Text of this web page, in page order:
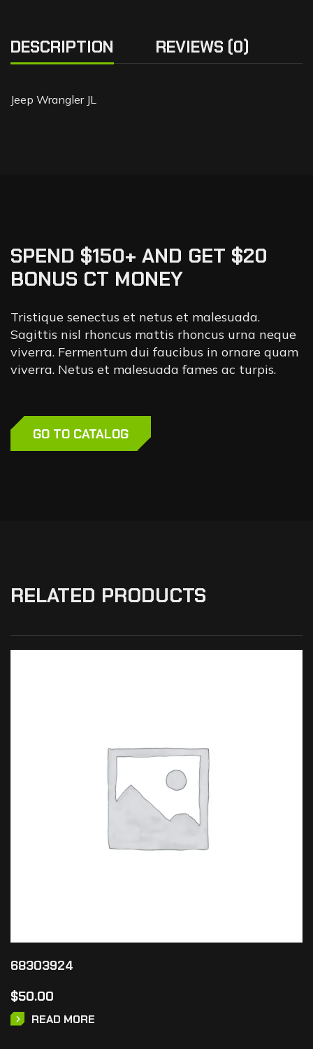
DESCRIPTION REVIEWS (0)
Jeep Wrangler JL
SPEND $150+ AND GET $20
BONUS CT MONEY
Tristique senectus et netus et malesuada.
Sagittis nisl rhoncus mattis rhoncus urna neque
viverra. Fermentum dui faucibus in ornare quam
viverra. Netus et malesuada fames ac turpis.
GO TO CATALOG
RELATED PRODUCTS
68303924
$50.00
READ MORE